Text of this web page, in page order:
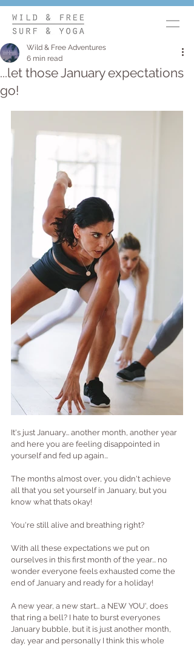
...let those January expectations
go!
Wild & Free Adventures
6 min read
It's just January... another month, another year
and here you are feeling disappointed in
yourself and fed up again...
The months almost over, you didn't achieve
all that you set yourself in January, but you
know what thats okay!
You're still alive and breathing right?
With all these expectations we put on
ourselves in this first month of the year... no
wonder everyone feels exhausted come the
end of January and ready for a holiday!
A new year, a new start... a NEW YOU', does
that ring a bell? I hate to burst everyones
January bubble, but it is just another month,
day, year and personally I think this whole